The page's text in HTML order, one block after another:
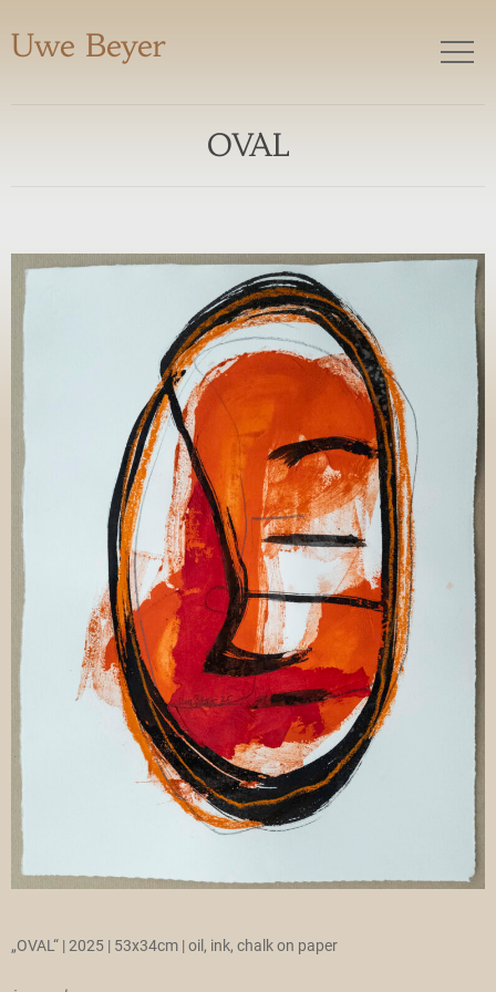
Uwe Beyer
OVAL
„OVAL“ | 2025 | 53x34cm | oil, ink, chalk on paper